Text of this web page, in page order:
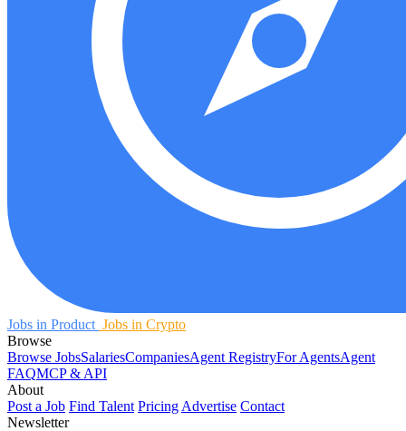
Jobs in Product Jobs in Crypto
Browse
Browse JobsSalariesCompaniesAgent RegistryFor AgentsAgent
FAQMCP & API
About
Post a Job Find Talent Pricing Advertise Contact
Newsletter